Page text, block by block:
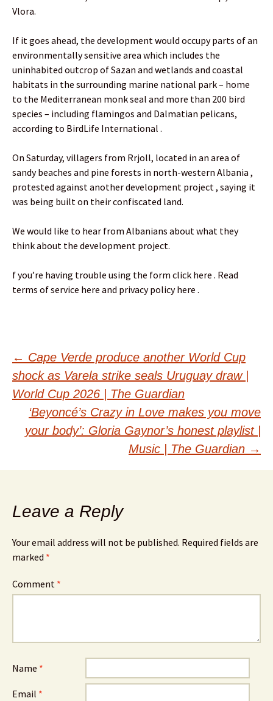
Vlora.
If it goes ahead, the development would occupy parts of an
environmentally sensitive area which includes the
uninhabited outcrop of Sazan and wetlands and coastal
habitats in the surrounding marine national park – home
to the Mediterranean monk seal and more than 200 bird
species – including flamingos and Dalmatian pelicans,
according to BirdLife International .
On Saturday, villagers from Rrjoll, located in an area of
sandy beaches and pine forests in north-western Albania ,
protested against another development project , saying it
was being built on their confiscated land.
We would like to hear from Albanians about what they
think about the development project.
f you’re having trouble using the form click here . Read
terms of service here and privacy policy here .
Post
navigation
← Cape Verde produce another World Cup
shock as Varela strike seals Uruguay draw |
World Cup 2026 | The Guardian
‘Beyoncé’s Crazy in Love makes you move
your body’: Gloria Gaynor’s honest playlist |
Music | The Guardian →
Leave a Reply
Your email address will not be published. Required fields are
marked *
Comment *
Name *
Email *